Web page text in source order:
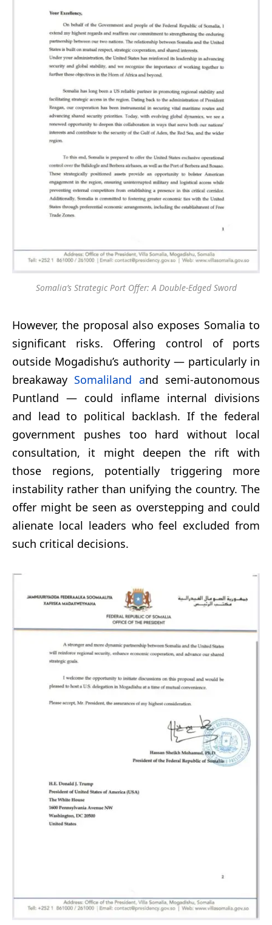
Somalia’s Strategic Port Offer: A Double-Edged Sword
However, the proposal also exposes Somalia to
significant risks. Offering control of ports
outside Mogadishu’s authority — particularly in
breakaway Somaliland and semi-autonomous
Puntland — could inflame internal divisions
and lead to political backlash. If the federal
government pushes too hard without local
consultation, it might deepen the rift with
those regions, potentially triggering more
instability rather than unifying the country. The
offer might be seen as overstepping and could
alienate local leaders who feel excluded from
such critical decisions.